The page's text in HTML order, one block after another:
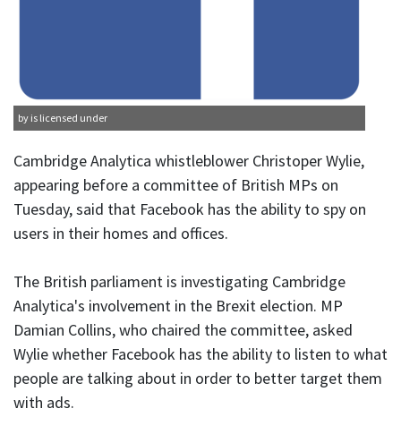
by is licensed under
Cambridge Analytica whistleblower Christoper Wylie,
appearing before a committee of British MPs on
Tuesday, said that Facebook has the ability to spy on
users in their homes and offices.
The British parliament is investigating Cambridge
Analytica's involvement in the Brexit election. MP
Damian Collins, who chaired the committee, asked
Wylie whether Facebook has the ability to listen to what
people are talking about in order to better target them
with ads.